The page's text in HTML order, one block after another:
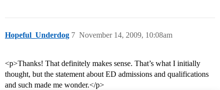
Hopeful_Underdog November 14, 2009, 10:08am
7
<p>Thanks! That definitely makes sense. That’s what I initially
thought, but the statement about ED admissions and qualifications
and such made me wonder.</p>